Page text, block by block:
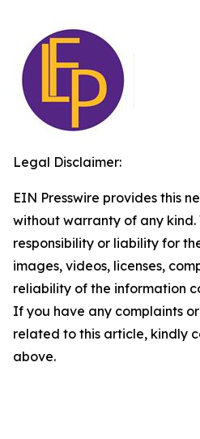
Legal Disclaimer:
EIN Presswire provides this
without warranty of any
responsibility or liability for
images, videos, licenses,
reliability of the information
If you have any complaints
related to this article, kindly
above.